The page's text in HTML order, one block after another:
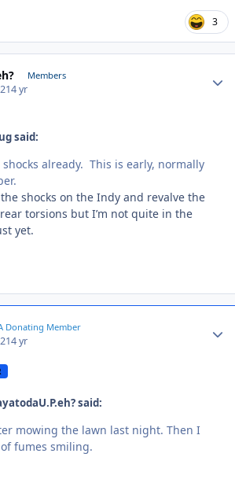
3
Members
4 yr
said:
already. This is early, normally
shocks on the Indy and revalve the
torsions but I’m not quite in the
yet.
Donating Member
4 yr
said:
mowing the lawn last night. Then I
fumes smiling.